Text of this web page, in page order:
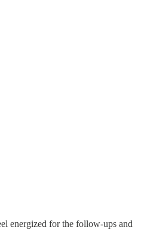
energized for the follow-ups and